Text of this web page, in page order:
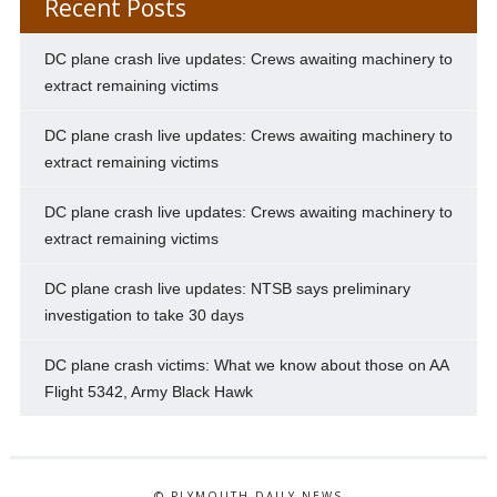
Recent Posts
DC plane crash live updates: Crews awaiting machinery to
extract remaining victims
DC plane crash live updates: Crews awaiting machinery to
extract remaining victims
DC plane crash live updates: Crews awaiting machinery to
extract remaining victims
DC plane crash live updates: NTSB says preliminary
investigation to take 30 days
DC plane crash victims: What we know about those on AA
Flight 5342, Army Black Hawk